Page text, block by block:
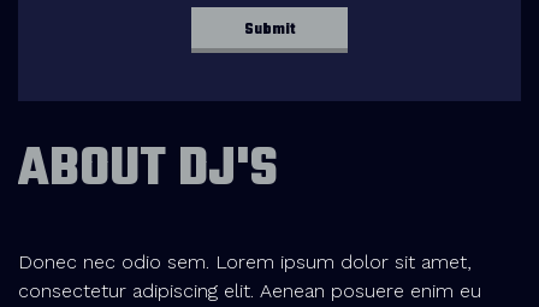
ABOUT DJ'S
Donec nec odio sem. Lorem ipsum dolor sit amet,
consectetur adipiscing elit. Aenean posuere enim eu